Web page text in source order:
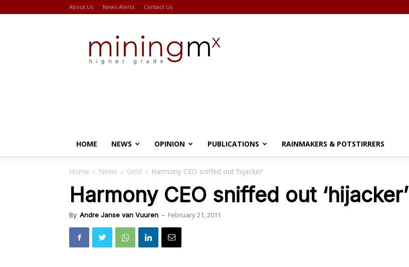
About Us News Alerts Contact Us
HOME NEWS OPINION PUBLICATIONS RAINMAKERS & POTSTIRRERS
Home News Gold Harmony CEO sniffed out ‘hijacker’
Harmony CEO sniffed out ‘hijacker’
By Andre Janse van Vuuren - February 21, 2011